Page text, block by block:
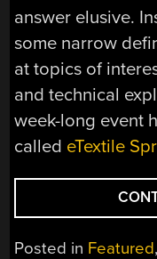
answer elusive.
some narrow
at topics of
and technical
week-long event
called eTextile
Posted in Featured